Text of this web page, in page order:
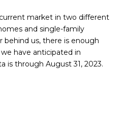
market in two different
and single-family
us, there is enough
have anticipated in
is through August 31, 2023.